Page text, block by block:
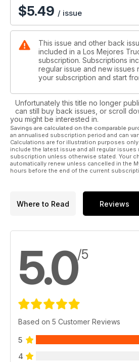
$5.49 / issue
This issue and other back
included in a Los Mejores
subscription. Subscriptions
regular issue and new issues
your subscription and start
Unfortunately this title no longer
can still buy back issues, or scroll
you might be interested in.
Savings are calculated on the comparable
an annualised subscription period and can
Calculations are for illustration purposes
include the latest issue and all regular issues
subscription unless otherwise stated. Your
automatically renew unless cancelled in the
hours before the end of the current
Where to Read Reviews
5.0/5
Based on 5 Customer Reviews
5
4